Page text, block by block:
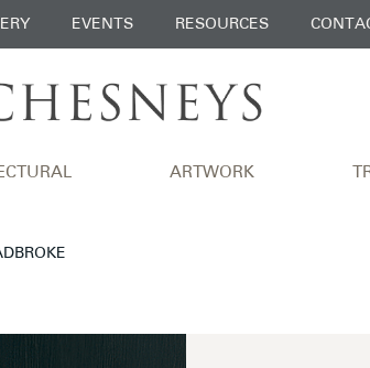
EVENTS RESOURCES
ARTWORK